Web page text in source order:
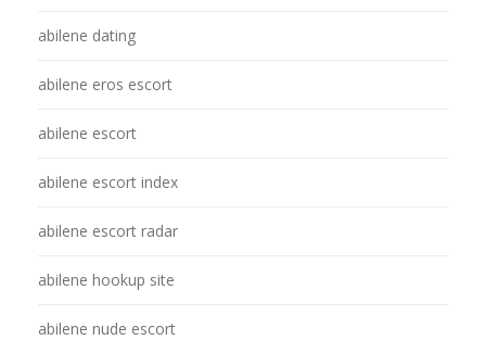
abilene dating
abilene eros escort
abilene escort
abilene escort index
abilene escort radar
abilene hookup site
abilene nude escort